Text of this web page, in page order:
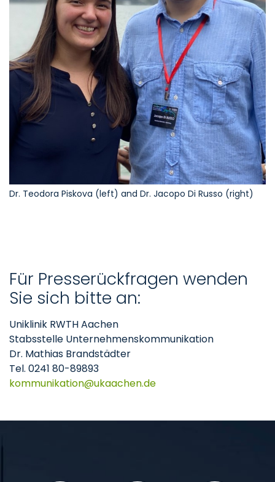
Dr. Teodora Piskova (left) and Dr. Jacopo Di Russo (right)
Für Presserückfragen wenden
Sie sich bitte an:
Uniklinik RWTH Aachen
Stabsstelle Unternehmenskommunikation
Dr. Mathias Brandstädter
Tel. 0241 80-89893
kommunikation
ukaachende